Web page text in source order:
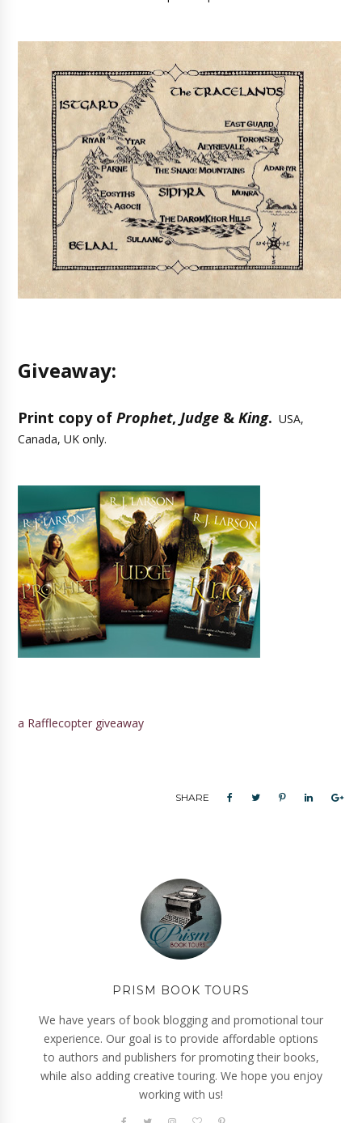
Giveaway:
Print copy ofProphet,Judge &King. USA,
Canada, UK only.
a Rafflecopter giveaway
SHARE
PRISM BOOK TOURS
We have years of book blogging and promotional tour
experience. Our goal is to provide affordable options
to authors and publishers for promoting their books,
while also adding creative touring. We hope you enjoy
working with us!